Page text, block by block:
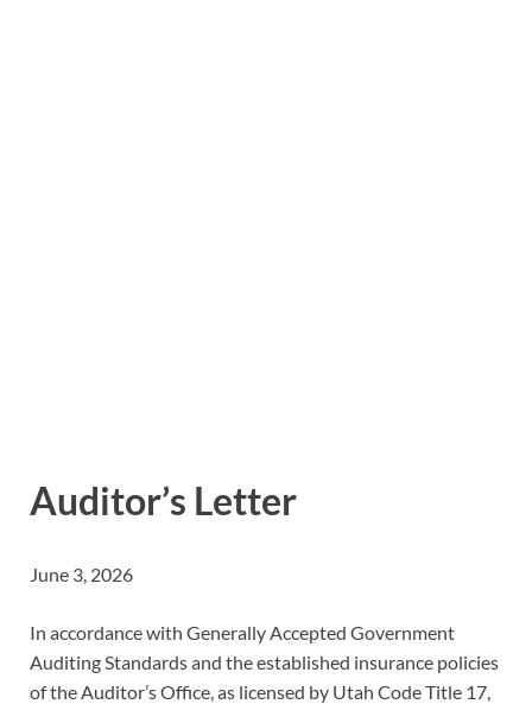
Auditor’s Letter
June 3, 2026
In accordance with Generally Accepted Government
Auditing Standards and the established insurance policies
of the Auditor’s Office, as licensed by Utah Code Title 17,